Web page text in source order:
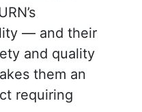
— and their
and quality
them an
requiring